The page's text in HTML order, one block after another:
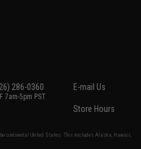
286-0360
7am-5pm PST
E-mail Us
Store Hours
continental United States. This excludes Alaska, Hawaii,